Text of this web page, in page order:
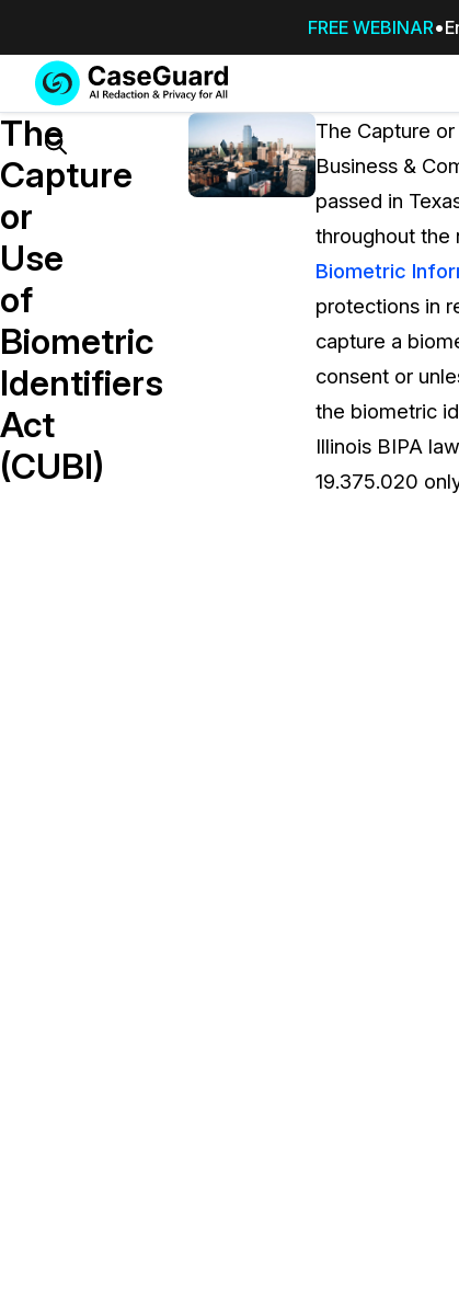
FREE WEBINAR
Services
SUBSCRIBE
TO
CASEGUARD
STUDIO, OR
Redaction Studio
On premise all-in-one solution for
redaction across videos, audio,
emails, & documents
On-Demand Expert
Features
Search
The
Capture
or
Use
of
Biometric
Identifiers
Act
(CUBI)
The Capture
Business &
passed in
throughout the
Biometric
protections in
capture a
consent or
the biometric
Illinois BIPA
19.375.020